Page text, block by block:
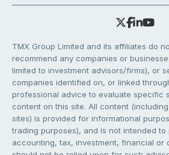
TMX Group Limited and its affiliates do
recommend any companies or
limited to investment advisors/firms), or
companies identified on, or linked
professional advice to evaluate specific
content on this site. All content
sites) is provided for informational
trading purposes), and is not intended to
accounting, tax, investment, financial or